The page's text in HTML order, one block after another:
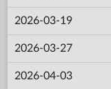
2026-03-19
2026-03-27
2026-04-03